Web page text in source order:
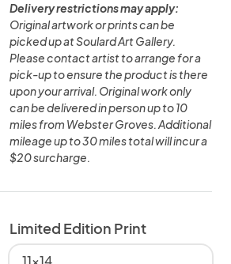
Delivery restrictions may apply:
Original artwork or prints can be
picked up at Soulard Art Gallery.
Please contact artist to arrange for a
pick-up to ensure the product is there
upon your arrival. Original work only
can be delivered in person up to 10
miles from Webster Groves. Additional
mileage up to 30 miles total will incur a
$20 surcharge.
Limited Edition Print
11x14